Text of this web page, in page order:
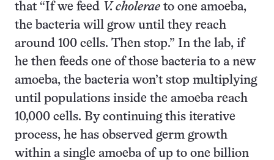
that “If we feed V. cholerae to one amoeba,
the bacteria will grow until they reach
around 100 cells. Then stop.” In the lab, if
he then feeds one of those bacteria to a new
amoeba, the bacteria won’t stop multiplying
until populations inside the amoeba reach
10,000 cells. By continuing this iterative
process, he has observed germ growth
within a single amoeba of up to one billion